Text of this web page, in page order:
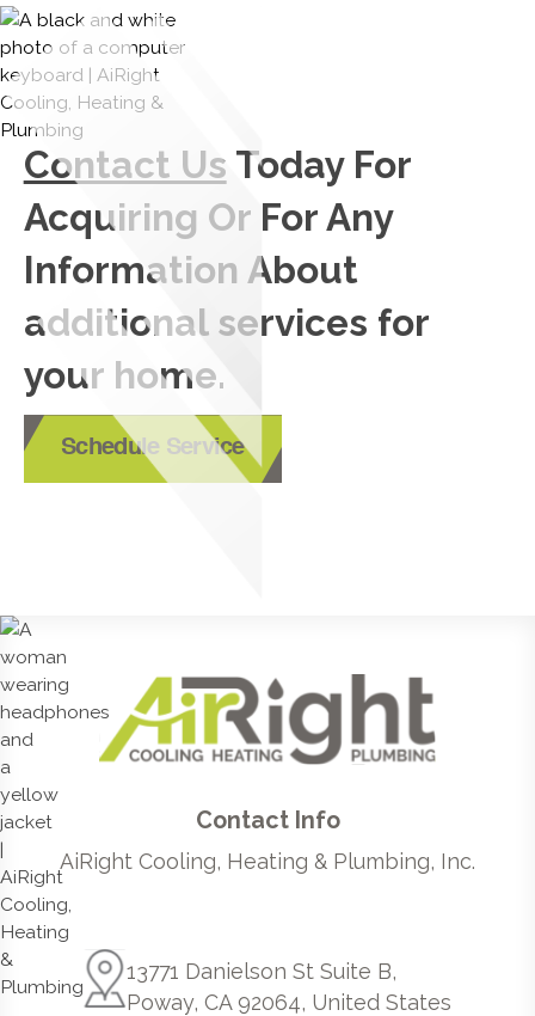
Contact Us Today For
Acquiring Or For Any
Information About
additional services for
your home.
Schedule Service
Contact Info
AiRight Cooling, Heating & Plumbing, Inc.
13771 Danielson St Suite B,
Poway, CA 92064, United States